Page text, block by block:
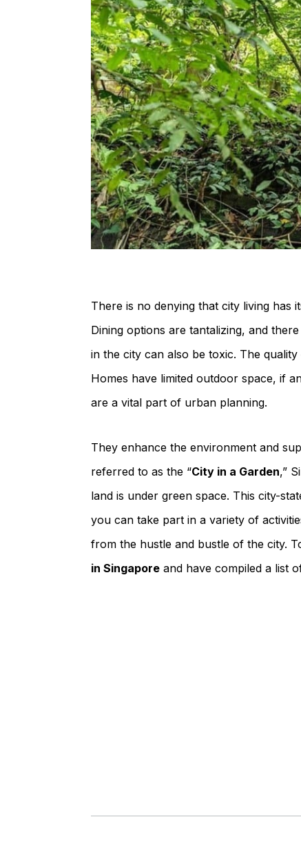
There is no denying that city living has
Dining options are tantalizing, and
in the city can also be toxic. The
Homes have limited outdoor space, if
are a vital part of urban planning.
They enhance the environment and
referred to as the “City in a Garden,”
land is under green space. This city-
you can take part in a variety of
from the hustle and bustle of the city.
in Singapore and have compiled a list